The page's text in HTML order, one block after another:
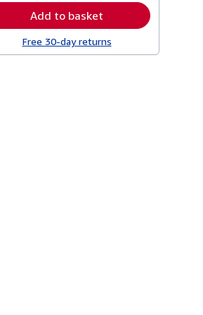
Add to basket
Free 30-day returns